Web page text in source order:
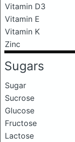
Vitamin D3
Vitamin E
Vitamin K
Zinc
Sugars
Sugar
Sucrose
Glucose
Fructose
Lactose